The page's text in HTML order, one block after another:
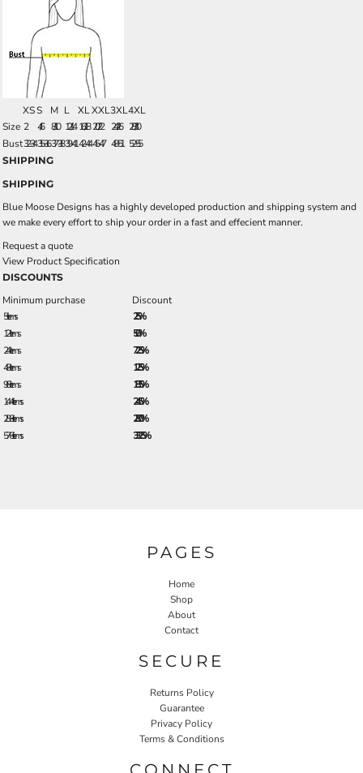
XSS M L XLXXL3XL4XL
Size 2 4/6 8/10 12/14 16/18 20/22 24/26
28/30
Bust32-3435-3637-3839-4142-4445-47 48-51 52-55
SHIPPING
SHIPPING
Blue Moose Designs has a highly developed production and shipping system and
we make every effort to ship your order in a fast and effecient manner.
Request a quote
View Product Specification
DISCOUNTS
Minimum purchase
Discount
5 + items
2.5%
12 + items
5.0%
24 + items
7.25%
48 + items
12.5%
96 + items
18.5%
144 + items
24.5%
288 + items
28.0%
576 + items
33.25%
PAGES
Home
Shop
About
Contact
SECURE
Returns Policy
Guarantee
Privacy Policy
Terms & Conditions